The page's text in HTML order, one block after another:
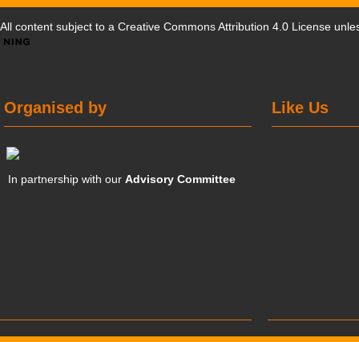
All content subject to a Creative Commons Attribution 4.0 License
Like Us
Organised by
In partnership with ourAdvisory Committee